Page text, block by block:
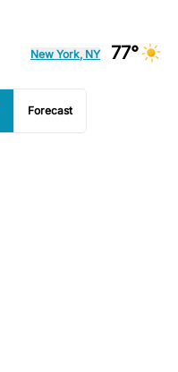
New York, NY 77°
Forecast